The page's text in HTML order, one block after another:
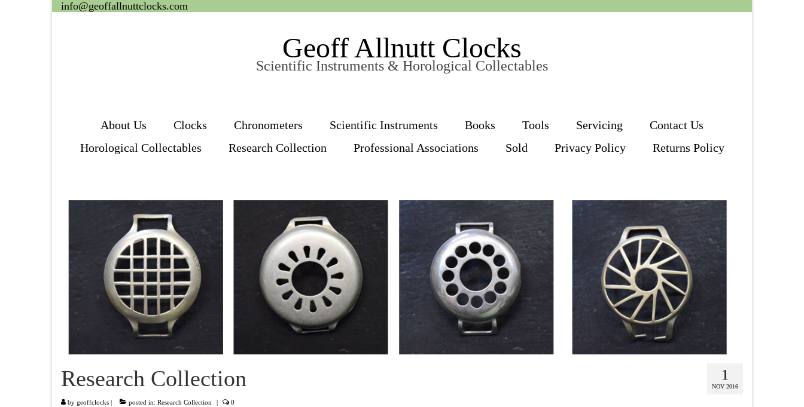
info@geoffallnuttclocks.com
Geoff Allnutt Clocks
Scientific Instruments & Horological Collectables
About Us Clocks Chronometers Scientific Instruments Books Tools Servicing
Contact Us
Horological Collectables
Research Collection Professional Associations Sold Privacy Policy Returns Policy
1
NOV 2016
Research Collection
by geoffclocks posted in: Research Collection 0